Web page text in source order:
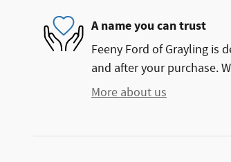
A name you can trust
Feeny Ford of Grayling is
and after your purchase.
More about us